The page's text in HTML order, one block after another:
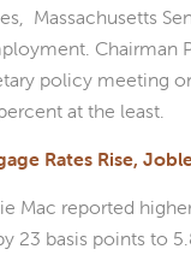
Massachusetts
Chairman
policy meeting
at the least.
Rates Rise,
Mac reported
23 basis points to